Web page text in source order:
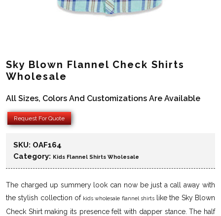
Sky Blown Flannel Check Shirts
Wholesale
All Sizes, Colors And Customizations Are Available
Request For Quote
SKU: OAF164
Category: Kids Flannel Shirts Wholesale
The charged up summery look can now be just a call away with
the stylish collection of kids wholesale flannel shirtslike the Sky Blown
Check Shirt making its presence felt with dapper stance. The half